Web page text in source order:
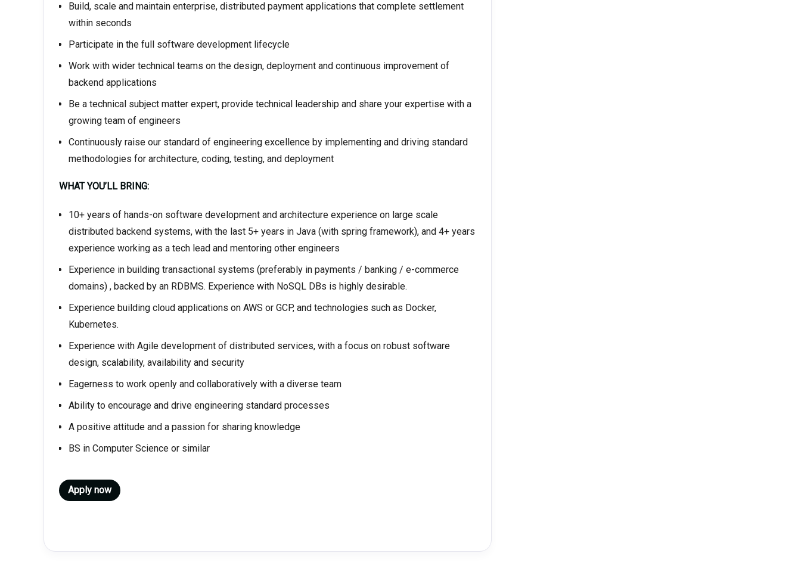
Build, scale and maintain enterprise, distributed payment applications that complete settlement
within seconds
Participate in the full software development lifecycle
Work with wider technical teams on the design, deployment and continuous improvement of
backend applications
Be a technical subject matter expert, provide technical leadership and share your expertise with a
growing team of engineers
Continuously raise our standard of engineering excellence by implementing and driving standard
methodologies for architecture, coding, testing, and deployment
WHAT YOU’LL BRING:
10+ years of hands-on software development and architecture experience on large scale
distributed backend systems, with the last 5+ years in Java (with spring framework), and 4+ years
experience working as a tech lead and mentoring other engineers
Experience in building transactional systems (preferably in payments / banking / e-commerce
domains) , backed by an RDBMS. Experience with NoSQL DBs is highly desirable.
Experience building cloud applications on AWS or GCP, and technologies such as Docker,
Kubernetes.
Experience with Agile development of distributed services, with a focus on robust software
design, scalability, availability and security
Eagerness to work openly and collaboratively with a diverse team
Ability to encourage and drive engineering standard processes
A positive attitude and a passion for sharing knowledge
BS in Computer Science or similar
Apply now